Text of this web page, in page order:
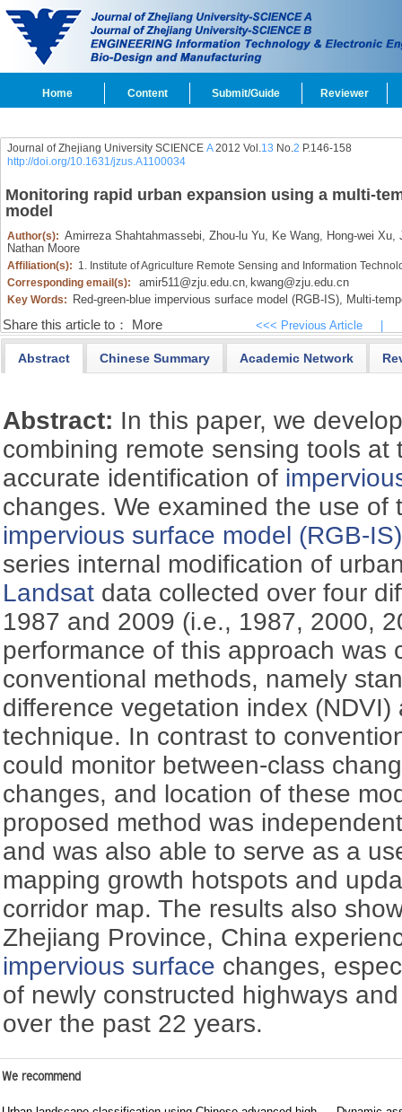
Home Content Submit/Guide Reviewer
Journal of Zhejiang University SCIENCE A2012 Vol.13 No.2 P.146-158
http://doi.org/10.1631/jzus.A1100034
Monitoring rapid urban expansion using a multi-
model
Author(s): Amirreza Shahtahmassebi, Zhou-lu Yu, Ke Wang, Hong-wei Xu,
Nathan Moore
Affiliation(s): 1. Institute of Agriculture Remote Sensing and Information
Corresponding email(s):
amir511@zju.edu.cn, kwang@zju.edu.cn
Key Words: Red-green-blue impervious surface model (RGB-IS), Multi-
Share this article to： More <<< Previous Article
Abstract Chinese Summary Academic Network
Abstract: In this paper, we
combining remote sensing tools at
accurate identification of
changes. We examined the use of
impervious surface model (RGB-IS)
series internal modification of
Landsat data collected over four
1987 and 2009 (i.e., 1987, 2000,
performance of this approach was
conventional methods, namely
difference vegetation index
technique. In contrast to
could monitor between-class
changes, and location of these
proposed method was
and was also able to serve as a
mapping growth hotspots and
corridor map. The results also
Zhejiang Province, China
impervious surface changes,
of newly constructed highways
over the past 22 years.
We recommend